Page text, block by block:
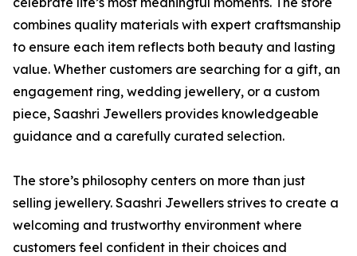
combines quality materials with expert craftsmanship
to ensure each item reflects both beauty and lasting
value. Whether customers are searching for a gift, an
engagement ring, wedding jewellery, or a custom
piece, Saashri Jewellers provides knowledgeable
guidance and a carefully curated selection.
The store’s philosophy centers on more than just
selling jewellery. Saashri Jewellers strives to create a
welcoming and trustworthy environment where
customers feel confident in their choices and